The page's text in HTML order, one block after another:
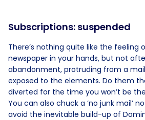
Subscriptions: suspended
There’s nothing quite like the feeling
newspaper in your hands, but not
abandonment, protruding from a
exposed to the elements. Do them
diverted for the time you won’t be
You can also chuck a ‘no junk mail’
avoid the inevitable build-up of